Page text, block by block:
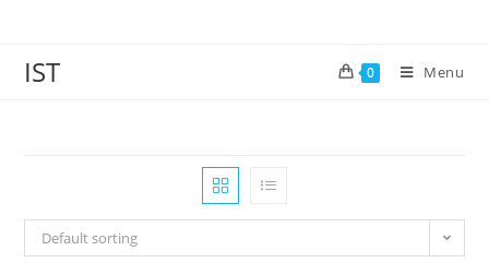
IST 0 Menu
Default sorting